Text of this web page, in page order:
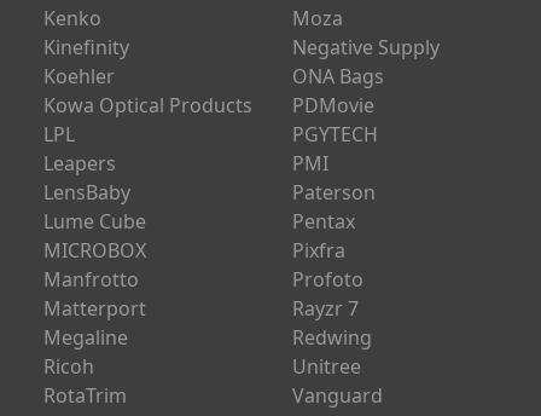
Ilford
Kenko
Kinefinity
Koehler
Kowa Optical Products
LPL
Leapers
LensBaby
Lume Cube
MICROBOX
Manfrotto
Matterport
Megaline
Movcam
Moza
Negative Supply
ONA Bags
PDMovie
PGYTECH
PMI
Paterson
Pentax
Pixfra
Profoto
Rayzr 7
Redwing
Ricoh
Unitree